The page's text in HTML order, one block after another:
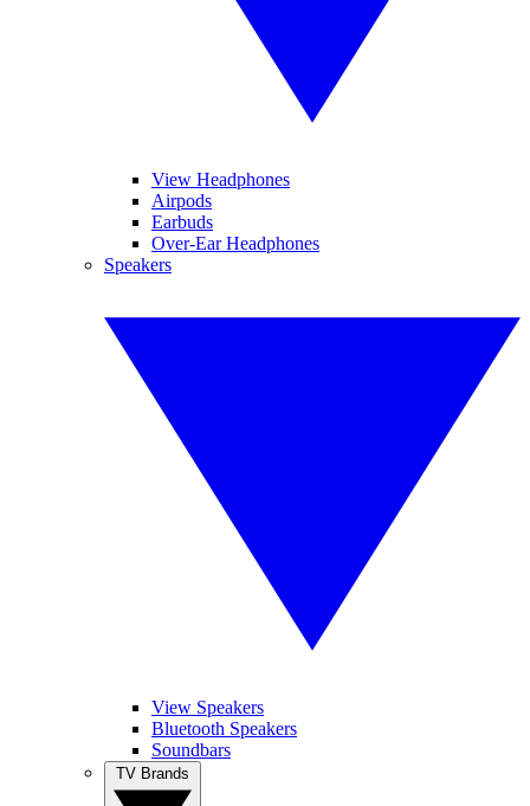
View Headphones
Airpods
Earbuds
Over-Ear Headphones
Speakers
View Speakers
Bluetooth Speakers
Soundbars